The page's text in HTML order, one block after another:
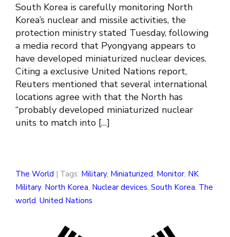
South Korea is carefully monitoring North
Korea’s nuclear and missile activities, the
protection ministry stated Tuesday, following
a media record that Pyongyang appears to
have developed miniaturized nuclear devices.
Citing a exclusive United Nations report,
Reuters mentioned that several international
locations agree with that the North has
“probably developed miniaturized nuclear
units to match into […]
The World | Tags: Military, Miniaturized, Monitor, NK
Military, North Korea, Nuclear devices, South Korea, The
world, United Nations